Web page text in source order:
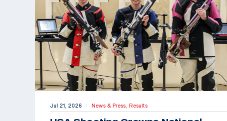
Jul 21, 2026 | News & Press, Results